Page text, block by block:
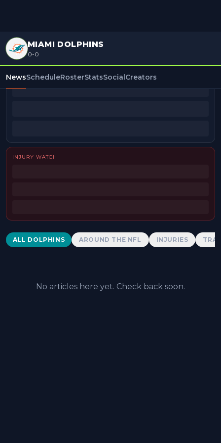
MIAMI DOLPHINS
0-0
NewsScheduleRosterStatsSocialCreators
BEAT REPORTERS
INJURY WATCH
Dolphins News
ALL DOLPHINS AROUND THE NFL INJURIES
No articles here yet. Check back soon.